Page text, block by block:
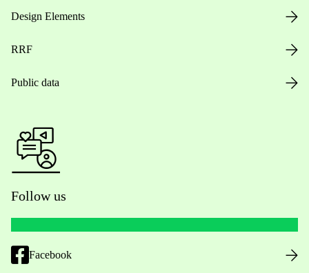
Design Elements
RRF
Public data
Follow us
Facebook